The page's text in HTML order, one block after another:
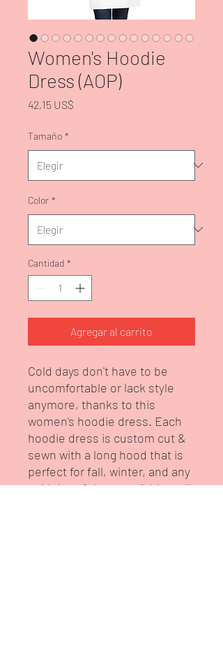
Women's Hoodie
Dress (AOP)
42,15 US$
Tamaño *
Color *
Cantidad *
Agregar al carrito
Cold days don't have to be
uncomfortable or lack style
anymore, thanks to this
women's hoodie dress. Each
hoodie dress is custom cut &
sewn with a long hood that is
perfect for fall, winter, and any
cold day of the year. Add an all-